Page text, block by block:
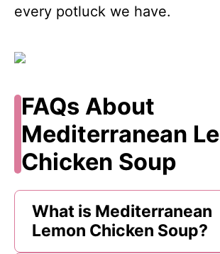
every potluck we have.
FAQs About
Mediterranean
Chicken Soup
What is Mediterranean
Lemon Chicken Soup?